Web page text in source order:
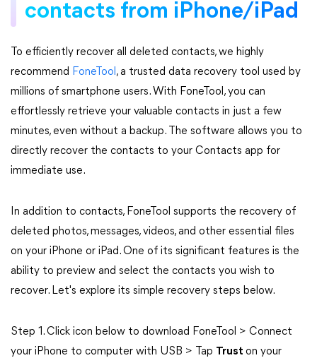
contacts from iPhone/iPad
To efficiently recover all deleted contacts, we highly
recommend FoneTool , a trusted data recovery tool used by
millions of smartphone users. With FoneTool, you can
effortlessly retrieve your valuable contacts in just a few
minutes, even without a backup. The software allows you to
directly recover the contacts to your Contacts app for
immediate use.
In addition to contacts, FoneTool supports the recovery of
deleted photos, messages, videos, and other essential files
on your iPhone or iPad. One of its significant features is the
ability to preview and select the contacts you wish to
recover. Let's explore its simple recovery steps below.
Step 1. Click icon below to download FoneTool > Connect
your iPhone to computer with USB > Tap Trust on your